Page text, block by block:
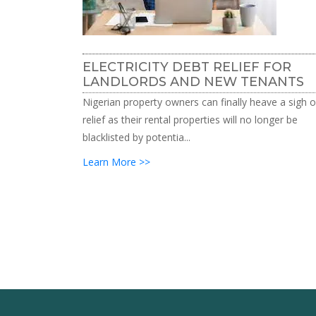
ELECTRICITY DEBT RELIEF FOR
LANDLORDS AND NEW TENANTS
Nigerian property owners can finally heave a sigh
relief as their rental properties will no longer be
blacklisted by potentia...
Learn More >>